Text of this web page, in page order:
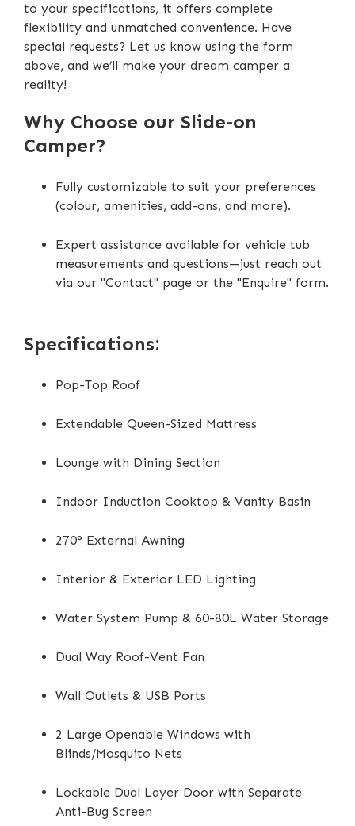
Battery & Inverter System Upgrade
DC-DC Charger (40Ah)
to your specifications, it offers complete
flexibility and unmatched convenience. Have
special requests? Let us know using the form
above, and we’ll make your dream camper a
reality!
Why Choose our Slide-on
Camper?
Fully customizable to suit your preferences
(colour, amenities, add-ons, and more).
Expert assistance available for vehicle tub
measurements and questions—just reach out
via our "Contact" page or the "Enquire" form.
Specifications:
Pop-Top Roof
Extendable Queen-Sized Mattress
Lounge with Dining Section
Indoor Induction Cooktop & Vanity Basin
270° External Awning
Interior & Exterior LED Lighting
Water System Pump & 60-80L Water Storage
Dual Way Roof-Vent Fan
Wall Outlets & USB Ports
2 Large Openable Windows with
Blinds/Mosquito Nets
Lockable Dual Layer Door with Separate
Anti-Bug Screen